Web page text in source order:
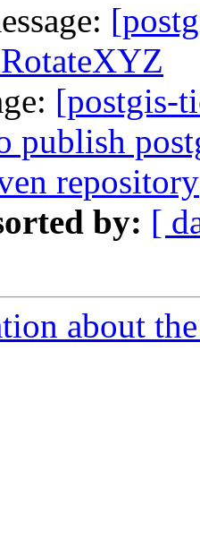
[postgis-
publish
repository
by: [
about